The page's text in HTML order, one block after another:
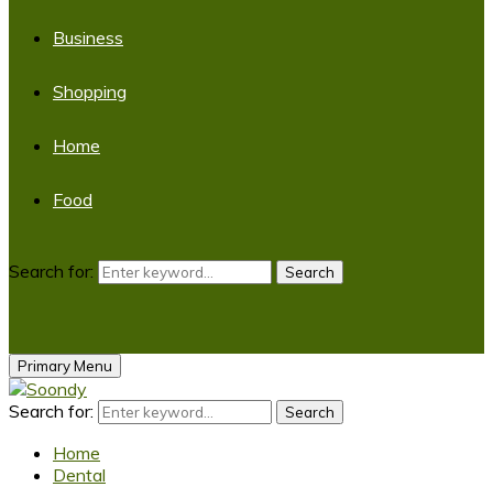
Business
Shopping
Home
Food
Search for: Search
Primary Menu
Search for: Search
Home
Dental